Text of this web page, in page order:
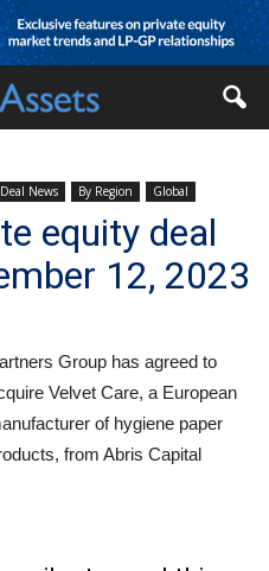
Deal News By Region Global
equity deal
12, 2023
Group has agreed to
Velvet Care, a European
of hygiene paper
from Abris Capital